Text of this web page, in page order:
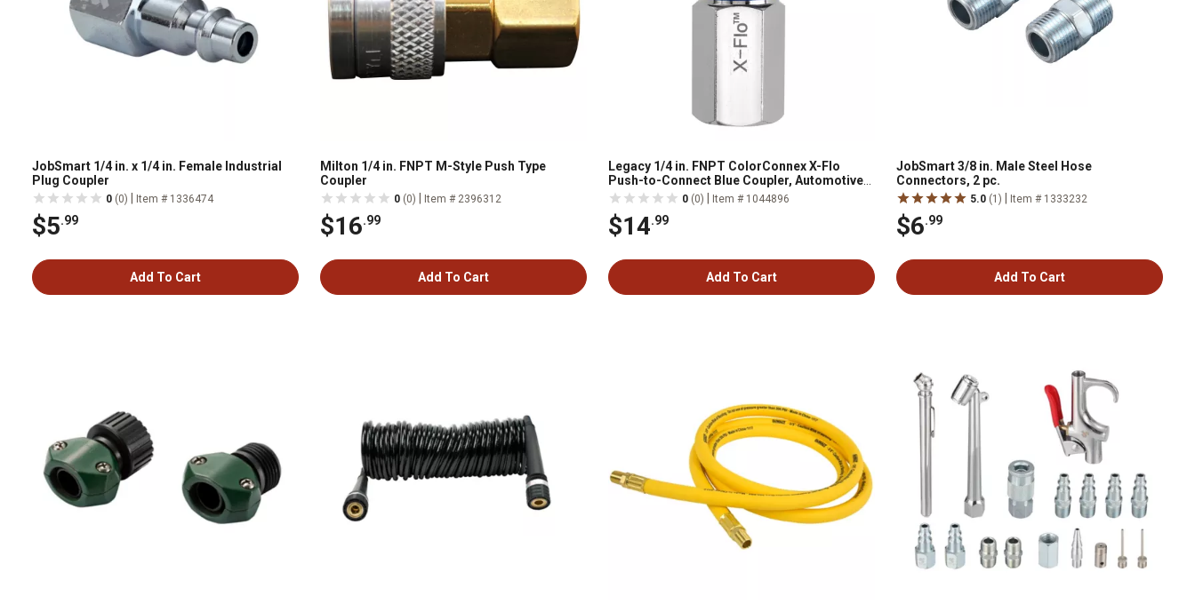
JobSmart 1/4 in. x 1/4 in. Female Industrial
Plug Coupler
0 (0) Item # 1336474
$5.99
Add To Cart
Milton 1/4 in. FNPT M-Style Push Type
Coupler
0 (0) Item # 2396312
$16.99
Add To Cart
Legacy 1/4 in. FNPT ColorConnex X-Flo
Push-to-Connect Blue Coupler, Automotive
Type C
0 (0) Item # 1044896
$14.99
Add To Cart
JobSmart 3/8 in. Male Steel Hose
Connectors, 2 pc.
5.0 (1) Item # 1333232
$6.99
Add To Cart